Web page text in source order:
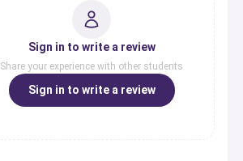
Sign in to write a review
Share your experience with other students
Sign in to write a review